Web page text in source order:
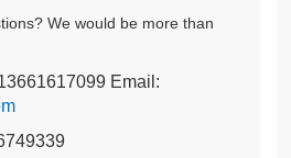
We would be more than
Email: